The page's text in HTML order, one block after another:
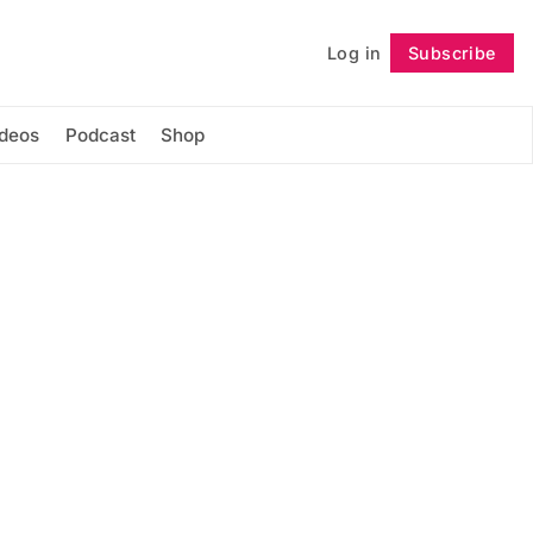
Log in Subscribe
Podcast Shop
Follow